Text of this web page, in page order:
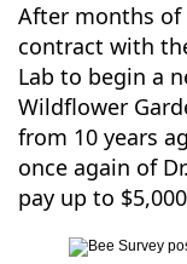
After months of
contract with
Lab to begin a
Wildflower
from 10 years
once again of
pay up to